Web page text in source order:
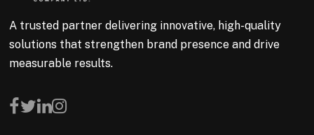
A trusted partner delivering innovative, high-quality
solutions that strengthen brand presence and drive
measurable results.